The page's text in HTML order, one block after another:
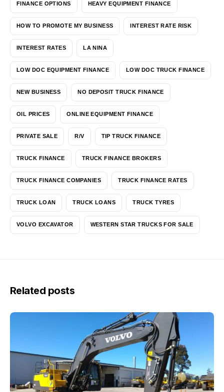
FINANCE OPTIONS HEAVY EQUIPMENT FINANCE
HOW TO PROMOTE MY BUSINESS INTEREST RATE RISK
INTEREST RATES LA NINA
LOW DOC EQUIPMENT FINANCE LOW DOC TRUCK FINANCE
NEW BUSINESS NO DEPOSIT TRUCK FINANCE
OIL PRICES ONLINE EQUIPMENT FINANCE
PRIVATE SALE R/V TIP TRUCK FINANCE
TRUCK FINANCE TRUCK FINANCE BROKERS
TRUCK FINANCE COMPANIES TRUCK FINANCE RATES
TRUCK LOAN TRUCK LOANS TRUCK TYRES
VOLVO EXCAVATOR WESTERN STAR TRUCKS FOR SALE
Related posts